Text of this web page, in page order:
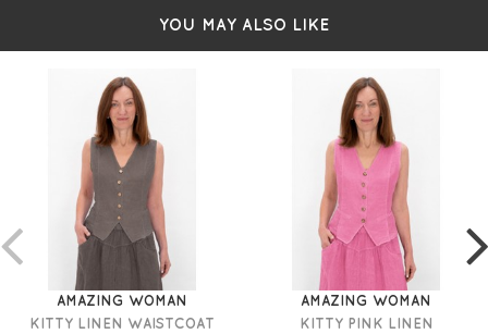
YOU MAY ALSO LIKE
AMAZING WOMAN
KITTY LINEN WAISTCOAT
AMAZING WOMAN
KITTY PINK LINEN